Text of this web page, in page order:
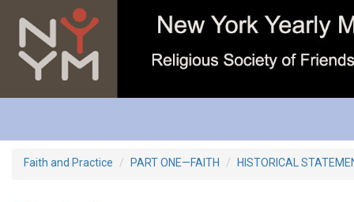
Faith and Practice PART ONE—FAITH HISTORICAL